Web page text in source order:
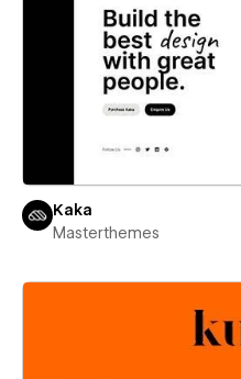
Kaka
Masterthemes